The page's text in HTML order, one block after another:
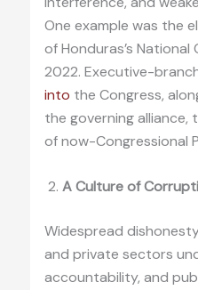
One example was the
of Honduras’s
2022. Executive-
into the Congress,
the governing
of now-Congressional
A Culture of
Widespread
and private sectors
accountability, and